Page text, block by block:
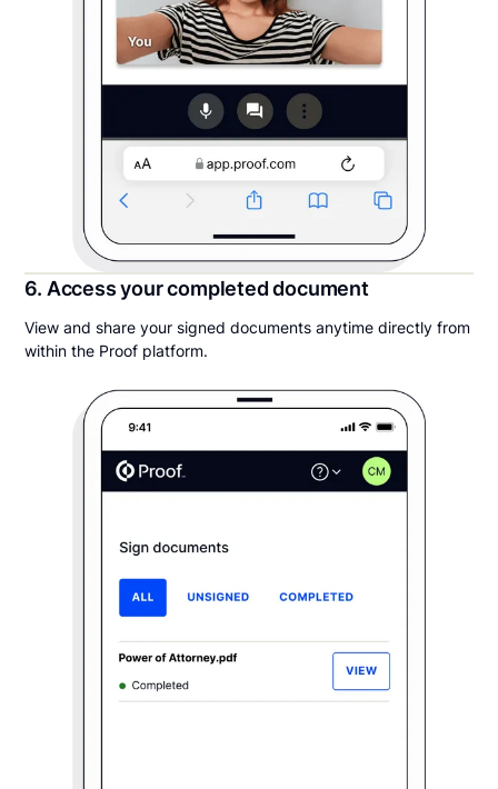
6. Access your completed document
View and share your signed documents anytime directly from
within the Proof platform.